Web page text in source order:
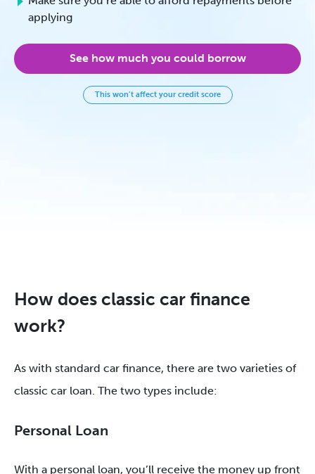
applying
See how much you could borrow
This won’t affect your credit score
How does classic car finance
work?
As with standard car finance, there are two varieties of
classic car loan. The two types include:
Personal Loan
With a personal loan, you’ll receive the money up front